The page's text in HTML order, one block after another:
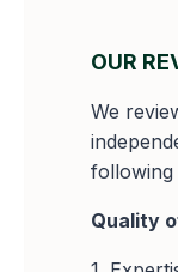
OUR
We
following
Quality